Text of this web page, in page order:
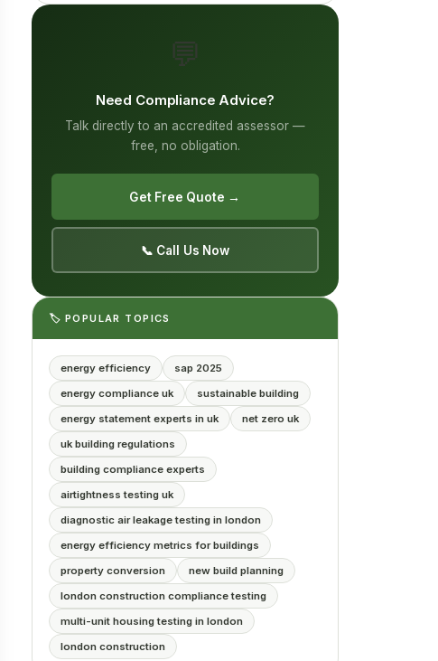
💬
Need Compliance Advice?
Talk directly to an accredited assessor —
free, no obligation.
Get Free Quote →
📞 Call Us Now
🏷️ POPULAR TOPICS
energy efficiency
sap 2025
energy compliance uk
sustainable building
energy statement experts in uk
net zero uk
uk building regulations
building compliance experts
airtightness testing uk
diagnostic air leakage testing in london
energy efficiency metrics for buildings
property conversion
new build planning
london construction compliance testing
multi-unit housing testing in london
london construction